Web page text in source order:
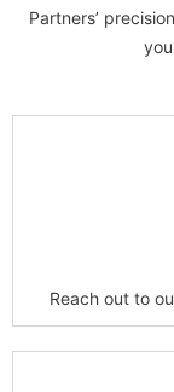
Partners’
Reach out to